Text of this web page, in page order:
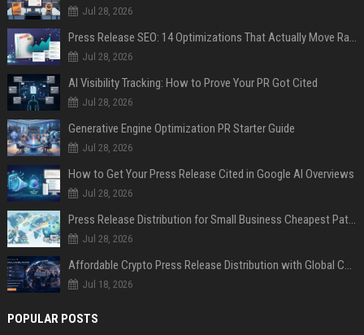
Jul 28, 2026
Press Release SEO: 14 Optimizations That Actually Move Rankings
Jul 28, 2026
AI Visibility Tracking: How to Prove Your PR Got Cited
Jul 28, 2026
Generative Engine Optimization PR Starter Guide
Jul 28, 2026
How to Get Your Press Release Cited in Google AI Overviews
Jul 28, 2026
Press Release Distribution for Small Business Cheapest Path to Real Coverage
Jul 28, 2026
Affordable Crypto Press Release Distribution with Global Coverage
Jul 18, 2026
POPULAR POSTS